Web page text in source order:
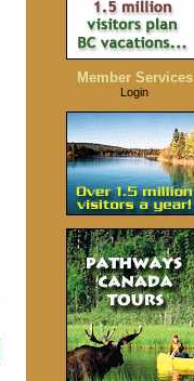
Member Services
Login